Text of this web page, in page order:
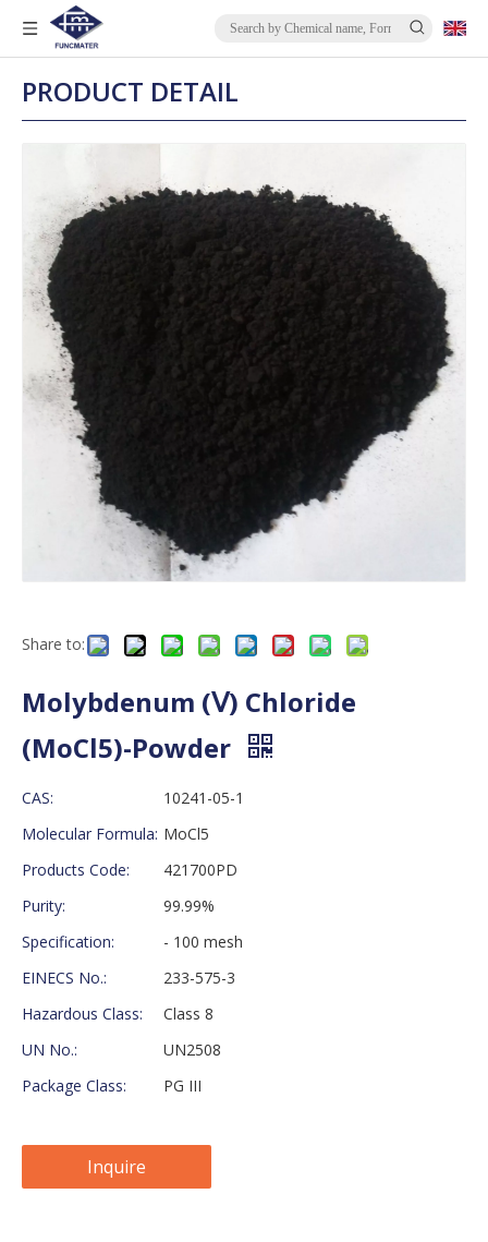
PRODUCT DETAIL
Share to:
Molybdenum (Ⅴ) Chloride
(MoCl5)-Powder
CAS:
10241-05-1
Molecular Formula: MoCl5
Products Code:
421700PD
Purity:
99.99%
Specification:
- 100 mesh
EINECS No.:
233-575-3
Hazardous Class:
Class 8
UN No.:
UN2508
Package Class:
PG III
Inquire